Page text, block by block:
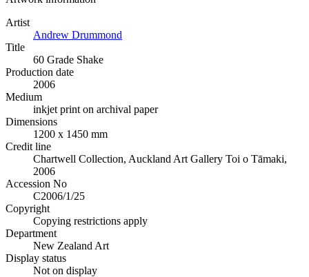
Artist
Andrew Drummond
Title
60 Grade Shake
Production date
2006
Medium
inkjet print on archival paper
Dimensions
1200 x 1450 mm
Credit line
Chartwell Collection, Auckland Art Gallery Toi o Tāmaki,
2006
Accession No
C2006/1/25
Copyright
Copying restrictions apply
Department
New Zealand Art
Display status
Not on display